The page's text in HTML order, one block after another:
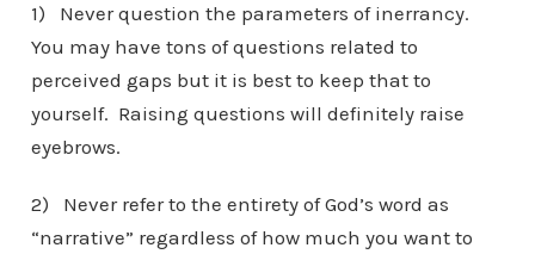
1) Never question the parameters of inerrancy.
You may have tons of questions related to
perceived gaps but it is best to keep that to
yourself. Raising questions will definitely raise
eyebrows.
2) Never refer to the entirety of God’s word as
“narrative” regardless of how much you want to